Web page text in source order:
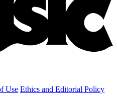
Use Ethics and Editorial Policy